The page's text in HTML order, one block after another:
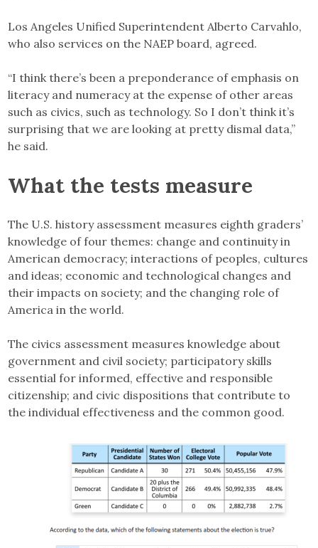
Los Angeles Unified Superintendent Alberto Carvahlo,
who also services on the NAEP board, agreed.
“I think there’s been a preponderance of emphasis on
literacy and numeracy at the expense of other areas
such as civics, such as technology. So I don’t think it’s
surprising that we are looking at pretty dismal data,”
he said.
What the tests measure
The U.S. history assessment measures eighth graders’
knowledge of four themes: change and continuity in
American democracy; interactions of peoples, cultures
and ideas; economic and technological changes and
their impacts on society; and the changing role of
America in the world.
The civics assessment measures knowledge about
government and civil society; participatory skills
essential for informed, effective and responsible
citizenship; and civic dispositions that contribute to
the individual effectiveness and the common good.